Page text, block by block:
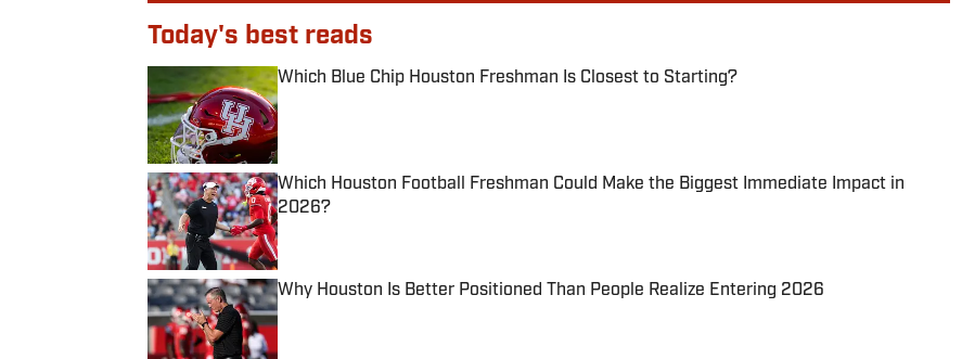
Today's best reads
Which Blue Chip Houston Freshman Is Closest to Starting?
Published by on Invalid Date
Which Houston Football Freshman Could Make the Biggest Immediate Impact in
2026?
Published by on Invalid Date
Why Houston Is Better Positioned Than People Realize Entering 2026
Published by on Invalid Date